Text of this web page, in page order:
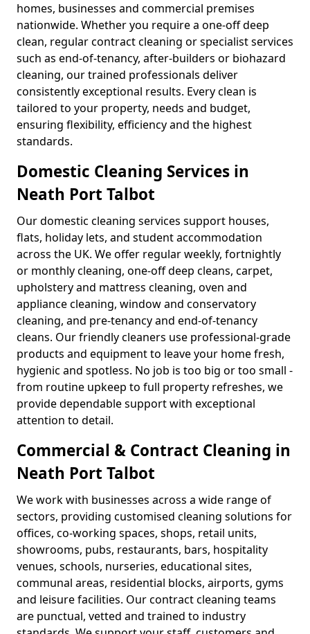
homes, businesses and commercial premises
nationwide. Whether you require a one-off deep
clean, regular contract cleaning or specialist services
such as end-of-tenancy, after-builders or biohazard
cleaning, our trained professionals deliver
consistently exceptional results. Every clean is
tailored to your property, needs and budget,
ensuring flexibility, efficiency and the highest
standards.
Domestic Cleaning Services in
Neath Port Talbot
Our domestic cleaning services support houses,
flats, holiday lets, and student accommodation
across the UK. We offer regular weekly, fortnightly
or monthly cleaning, one-off deep cleans, carpet,
upholstery and mattress cleaning, oven and
appliance cleaning, window and conservatory
cleaning, and pre-tenancy and end-of-tenancy
cleans. Our friendly cleaners use professional-grade
products and equipment to leave your home fresh,
hygienic and spotless. No job is too big or too small -
from routine upkeep to full property refreshes, we
provide dependable support with exceptional
attention to detail.
Commercial & Contract Cleaning in
Neath Port Talbot
We work with businesses across a wide range of
sectors, providing customised cleaning solutions for
offices, co-working spaces, shops, retail units,
showrooms, pubs, restaurants, bars, hospitality
venues, schools, nurseries, educational sites,
communal areas, residential blocks, airports, gyms
and leisure facilities. Our contract cleaning teams
are punctual, vetted and trained to industry